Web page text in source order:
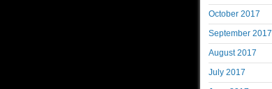
October 2017
September 2017
August 2017
July 2017